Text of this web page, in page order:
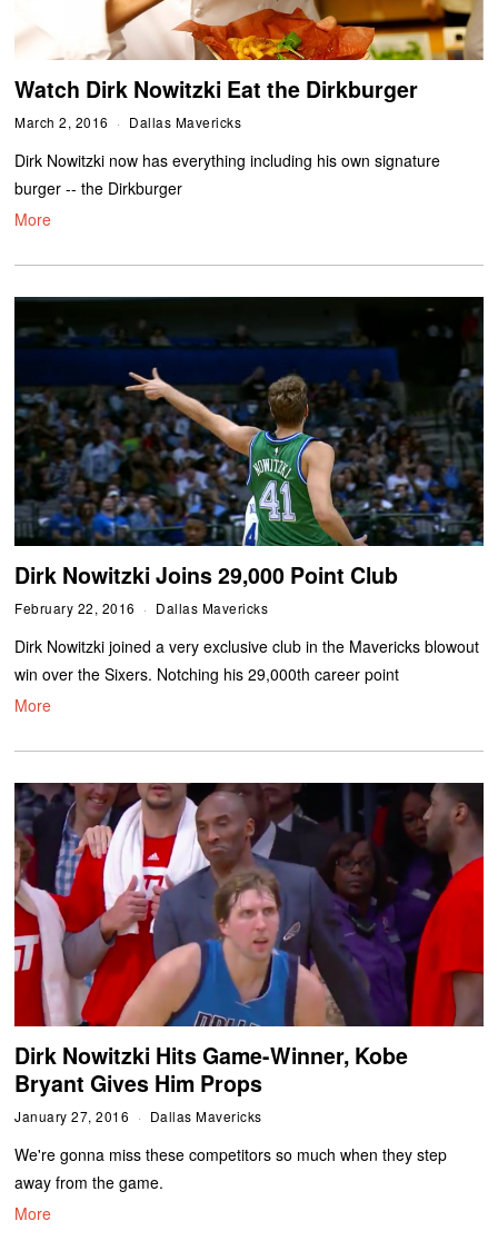
Watch Dirk Nowitzki Eat the Dirkburger
March 2, 2016 Dallas Mavericks
Dirk Nowitzki now has everything including his own signature
burger -- the Dirkburger
More
Dirk Nowitzki Joins 29,000 Point Club
February 22, 2016 Dallas Mavericks
Dirk Nowitzki joined a very exclusive club in the Mavericks blowout
win over the Sixers. Notching his 29,000th career point
More
Dirk Nowitzki Hits Game-Winner, Kobe
Bryant Gives Him Props
January 27, 2016 Dallas Mavericks
We're gonna miss these competitors so much when they step
away from the game.
More